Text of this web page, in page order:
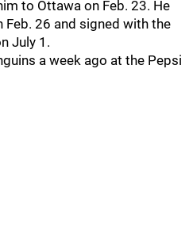
to Ottawa on Feb. 23. He
26 and signed with the
July 1.
a week ago at the Pepsi